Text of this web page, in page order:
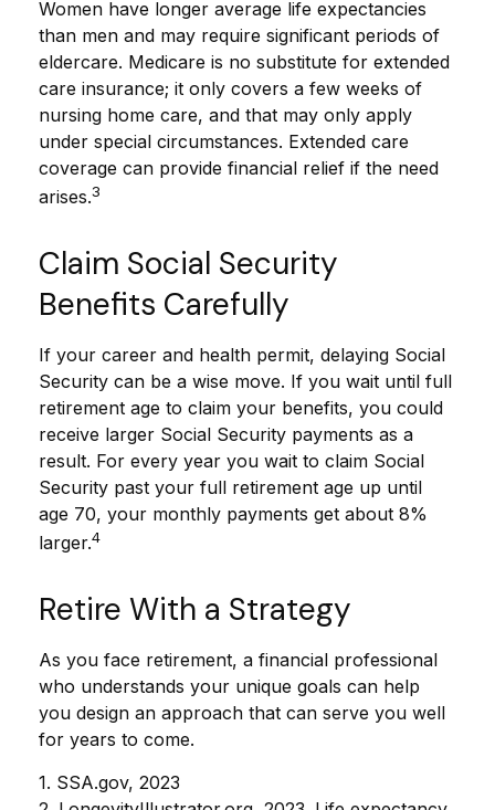
Women have longer average life expectancies
than men and may require significant periods of
eldercare. Medicare is no substitute for extended
care insurance; it only covers a few weeks of
nursing home care, and that may only apply
under special circumstances. Extended care
coverage can provide financial relief if the need
arises.3
Claim Social Security
Benefits Carefully
If your career and health permit, delaying Social
Security can be a wise move. If you wait until full
retirement age to claim your benefits, you could
receive larger Social Security payments as a
result. For every year you wait to claim Social
Security past your full retirement age up until
age 70, your monthly payments get about 8%
larger.4
Retire With a Strategy
As you face retirement, a financial professional
who understands your unique goals can help
you design an approach that can serve you well
for years to come.
1. SSA.gov, 2023